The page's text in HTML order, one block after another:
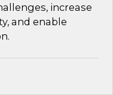
increase
and enable